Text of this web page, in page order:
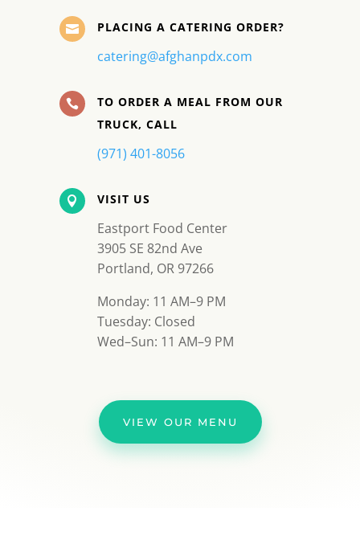
 PLACING A CATERING ORDER?
catering@afghanpdx.com

TO ORDER A MEAL FROM OUR
TRUCK, CALL
(971) 401-8056
 VISIT US
Eastport Food Center
3905 SE 82nd Ave
Portland, OR 97266
Monday: 11 AM–9 PM
Tuesday: Closed
Wed–Sun: 11 AM–9 PM
VIEW OUR MENU